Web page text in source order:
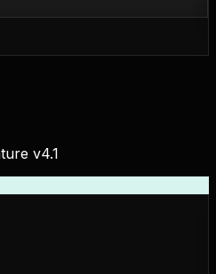
v4.1